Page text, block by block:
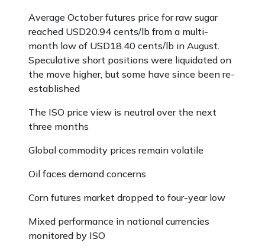
Average October futures price for raw sugar
reached USD20.94 cents/lb from a multi-
month low of USD18.40 cents/lb in August.
Speculative short positions were liquidated on
the move higher, but some have since been re-
established
The ISO price view is neutral over the next
three months
Global commodity prices remain volatile
Oil faces demand concerns
Corn futures market dropped to four-year low
Mixed performance in national currencies
monitored by ISO